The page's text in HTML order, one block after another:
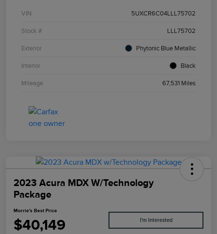
VIN 5UXCR6C04LLL75702
Stock # LLL75702
Exterior Phytonic Blue Metallic
Interior Black
Mileage 67,531 Miles
2023 Acura MDX W/Technology
Package
Morrie's Best Price
$40,149 I'm Interested